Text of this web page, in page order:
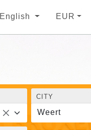
English EUR
CITY
Weert